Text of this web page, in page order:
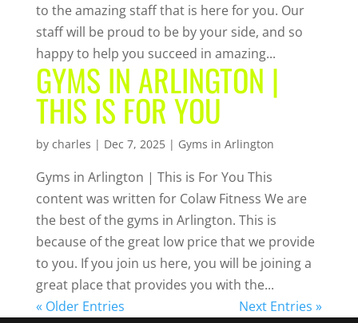
to the amazing staff that is here for you. Our
staff will be proud to be by your side, and so
happy to help you succeed in amazing...
GYMS IN ARLINGTON |
THIS IS FOR YOU
by charles | Dec 7, 2025| Gyms in Arlington
Gyms in Arlington | This is For You This
content was written for Colaw Fitness We are
the best of the gyms in Arlington. This is
because of the great low price that we provide
to you. If you join us here, you will be joining a
great place that provides you with the...
« Older Entries
Next Entries »